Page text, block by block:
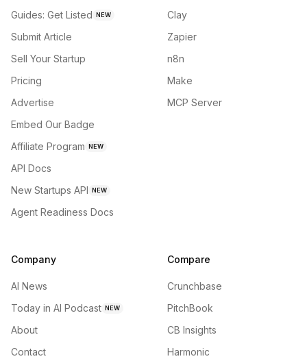
Guides: Get Listed NEW
Submit Article
Sell Your Startup
Pricing
Advertise
Embed Our Badge
Affiliate Program NEW
API Docs
New Startups API NEW
Agent Readiness Docs
Clay
Zapier
n8n
Make
MCP Server
Company
AI News
Today in AI Podcast NEW
About
Contact
Compare
Crunchbase
PitchBook
CB Insights
Harmonic